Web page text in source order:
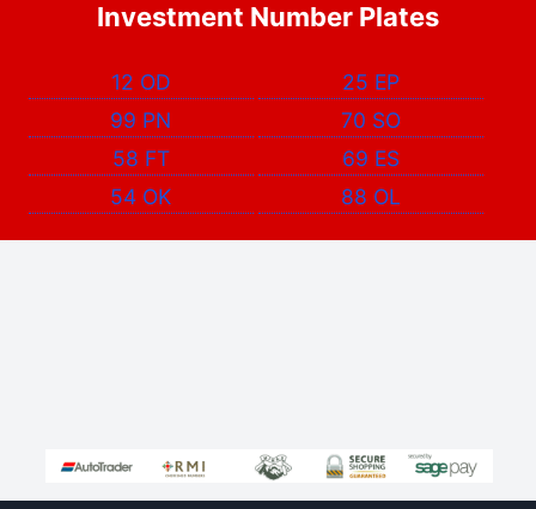
Investment Number Plates
12 OD
25 EP
99 PN
70 SO
58 FT
69 ES
54 OK
88 OL